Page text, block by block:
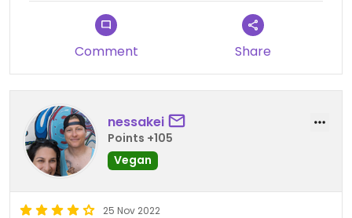
Comment Share
nessakei
Points +105
Vegan
25 Nov 2022